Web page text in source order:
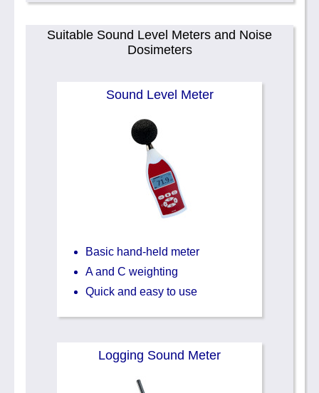
Suitable Sound Level Meters and Noise
Dosimeters
Sound Level Meter
Basic hand-held meter
A and C weighting
Quick and easy to use
Logging Sound Meter